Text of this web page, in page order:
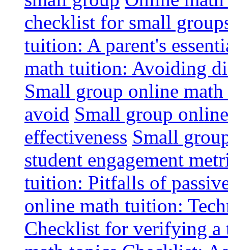
checklist for small
tuition: A parent's
math tuition: Avoiding
Small group online
avoid Small group
effectiveness Small
student engagement
tuition: Pitfalls of
online math tuition:
Checklist for verifying a